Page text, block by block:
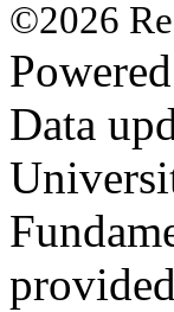
©2026
Data